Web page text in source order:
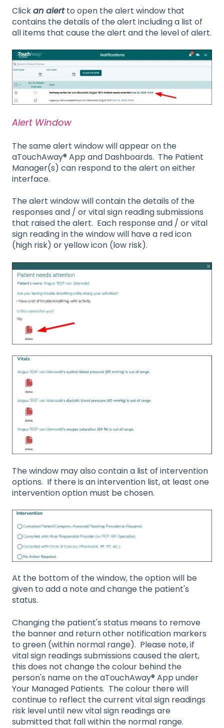
Clickan alertto open the alert window that
contains the details of the alert including a list of
all items that cause the alert and the level of alert.
Alert Window
The same alert window will appear on the
aTouchAway® App and Dashboards. The Patient
Manager(s) can respond to the alert on either
interface.
The alert window will contain the details of the
responses and / or vital sign reading submissions
that raised the alert. Each response and / or vital
sign reading in the window will have a red icon
(high risk) or yellow icon (low risk).
The window may also contain a list of intervention
options. If there is an intervention list, at least one
intervention option must be chosen.
At the bottom of the window, the option will be
given to add a note and change the patient's
status.
Changing the patient's status means to remove
the banner and return other notification markers
to green (within normal range). Please note, if
vital sign readings submissions caused the alert,
this does not change the colour behind the
person's name on the aTouchAway® App under
Your Managed Patients. The colour there will
continue to reflect the current vital sign readings
risk level until new vital sign readings are
submitted that fall within the normal range.